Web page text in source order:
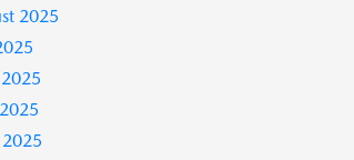
2025